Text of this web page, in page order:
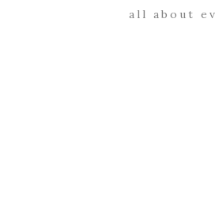
all about